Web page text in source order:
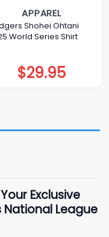
APPAREL
Shohei Ohtani
World Series Shirt
$29.95
Exclusive
National League